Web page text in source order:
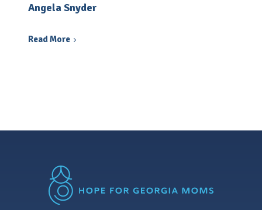
Angela Snyder
Read More